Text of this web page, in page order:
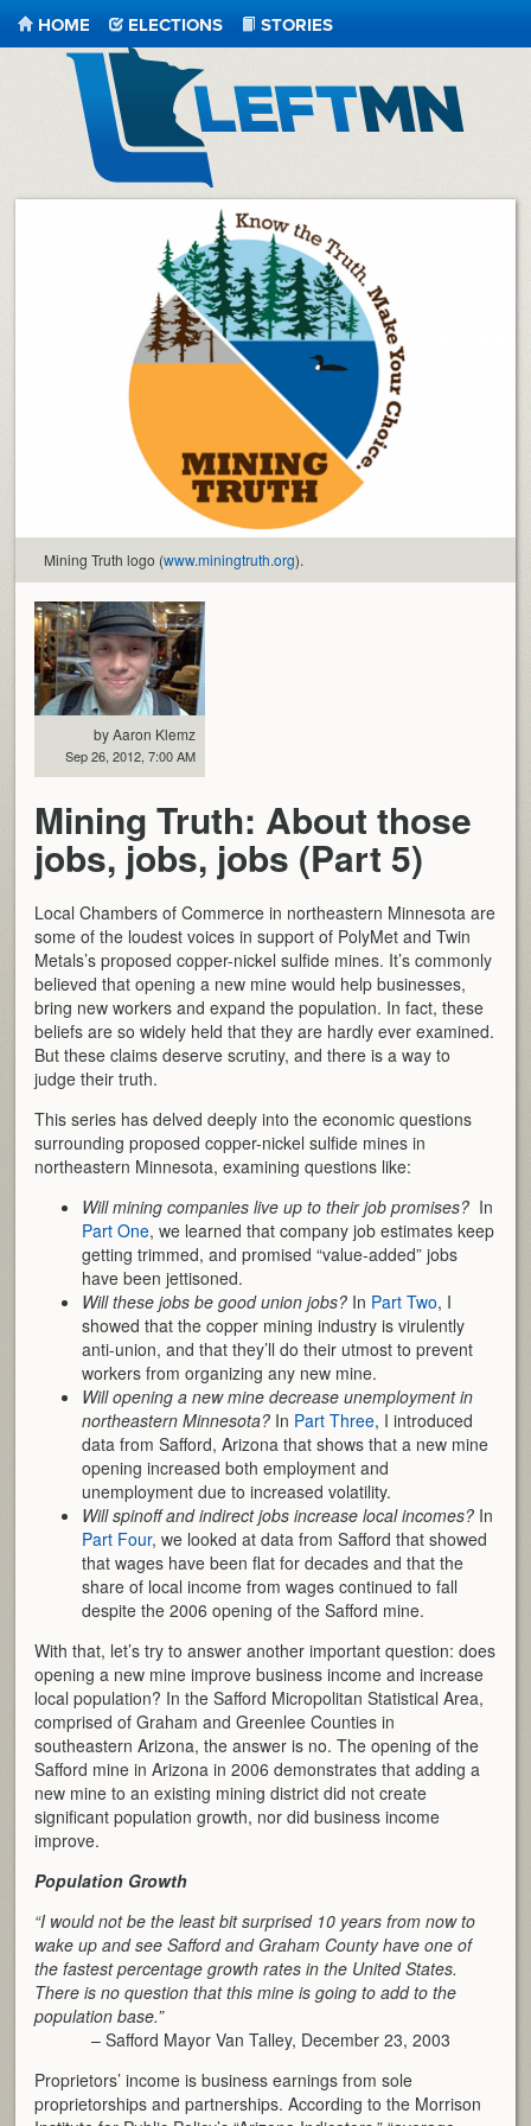
LeftMN
HOME ELECTIONS STORIES
Mining Truth logo (www.miningtruth.org).
by Aaron Klemz
Sep 26, 2012, 7:00 AM
Mining Truth: About those
jobs, jobs, jobs (Part 5)
Local Chambers of Commerce in northeastern Minnesota are
some of the loudest voices in support of PolyMet and Twin
Metals’s proposed copper-nickel sulfide mines. It’s commonly
believed that opening a new mine would help businesses,
bring new workers and expand the population. In fact, these
beliefs are so widely held that they are hardly ever examined.
But these claims deserve scrutiny, and there is a way to
judge their truth.
This series has delved deeply into the economic questions
surrounding proposed copper-nickel sulfide mines in
northeastern Minnesota, examining questions like:
Will mining companies live up to their job promises? In
Part One, we learned that company job estimates keep
getting trimmed, and promised “value-added” jobs
have been jettisoned.
Will these jobs be good union jobs? In Part Two, I
showed that the copper mining industry is virulently
anti-union, and that they’ll do their utmost to prevent
workers from organizing any new mine.
Will opening a new mine decrease unemployment in
northeastern Minnesota? In Part Three, I introduced
data from Safford, Arizona that shows that a new mine
opening increased both employment and
unemployment due to increased volatility.
Will spinoff and indirect jobs increase local incomes? In
Part Four, we looked at data from Safford that showed
that wages have been flat for decades and that the
share of local income from wages continued to fall
despite the 2006 opening of the Safford mine.
With that, let’s try to answer another important question: does
opening a new mine improve business income and increase
local population? In the Safford Micropolitan Statistical Area,
comprised of Graham and Greenlee Counties in
southeastern Arizona, the answer is no. The opening of the
Safford mine in Arizona in 2006 demonstrates that adding a
new mine to an existing mining district did not create
significant population growth, nor did business income
improve.
Population Growth
“I would not be the least bit surprised 10 years from now to
wake up and see Safford and Graham County have one of
the fastest percentage growth rates in the United States.
There is no question that this mine is going to add to the
population base.”
– Safford Mayor Van Talley, December 23, 2003
Proprietors’ income is business earnings from sole
proprietorships and partnerships. According to the Morrison